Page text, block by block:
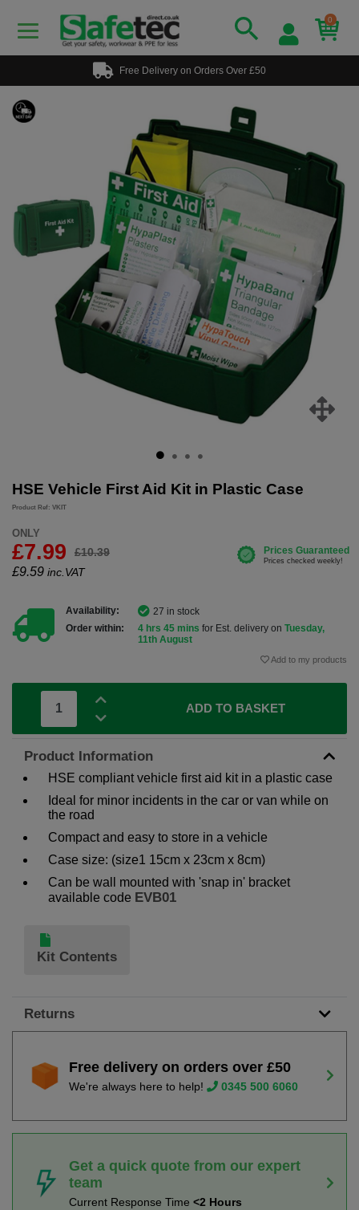
0
Free Delivery on Orders Over £50
HSE Vehicle First Aid Kit in Plastic Case
Product Ref: VKIT
ONLY
£7.99 £10.39
£9.59 inc.VAT
Availability:
27 in stock
Order within:
4 hrs 45 mins for Est. delivery on Tuesday,
11th August
Add to my products
ADD TO BASKET
Product Information
HSE compliant vehicle first aid kit in a plastic case
Ideal for minor incidents in the car or van while on
the road
Compact and easy to store in a vehicle
Case size: (size1 15cm x 23cm x 8cm)
Can be wall mounted with 'snap in' bracket
available code EVB01
Kit Contents
Returns
Free delivery on orders over £50
We're always here to help! 0345 500 6060
Get a quick quote from our expert
team
Current Response Time <2 Hours